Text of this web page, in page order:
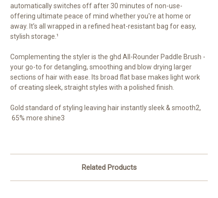
automatically switches off after 30 minutes of non-use-
offering ultimate peace of mind whether you're at home or
away. It’s all wrapped in a refined heat-resistant bag for easy,
stylish storage.¹
Complementing the styler is the ghd All-Rounder Paddle Brush -
your go-to for detangling, smoothing and blow drying larger
sections of hair with ease. Its broad flat base makes light work
of creating sleek, straight styles with a polished finish.
Gold standard of styling leaving hair instantly sleek & smooth2,
65% more shine3
Related Products